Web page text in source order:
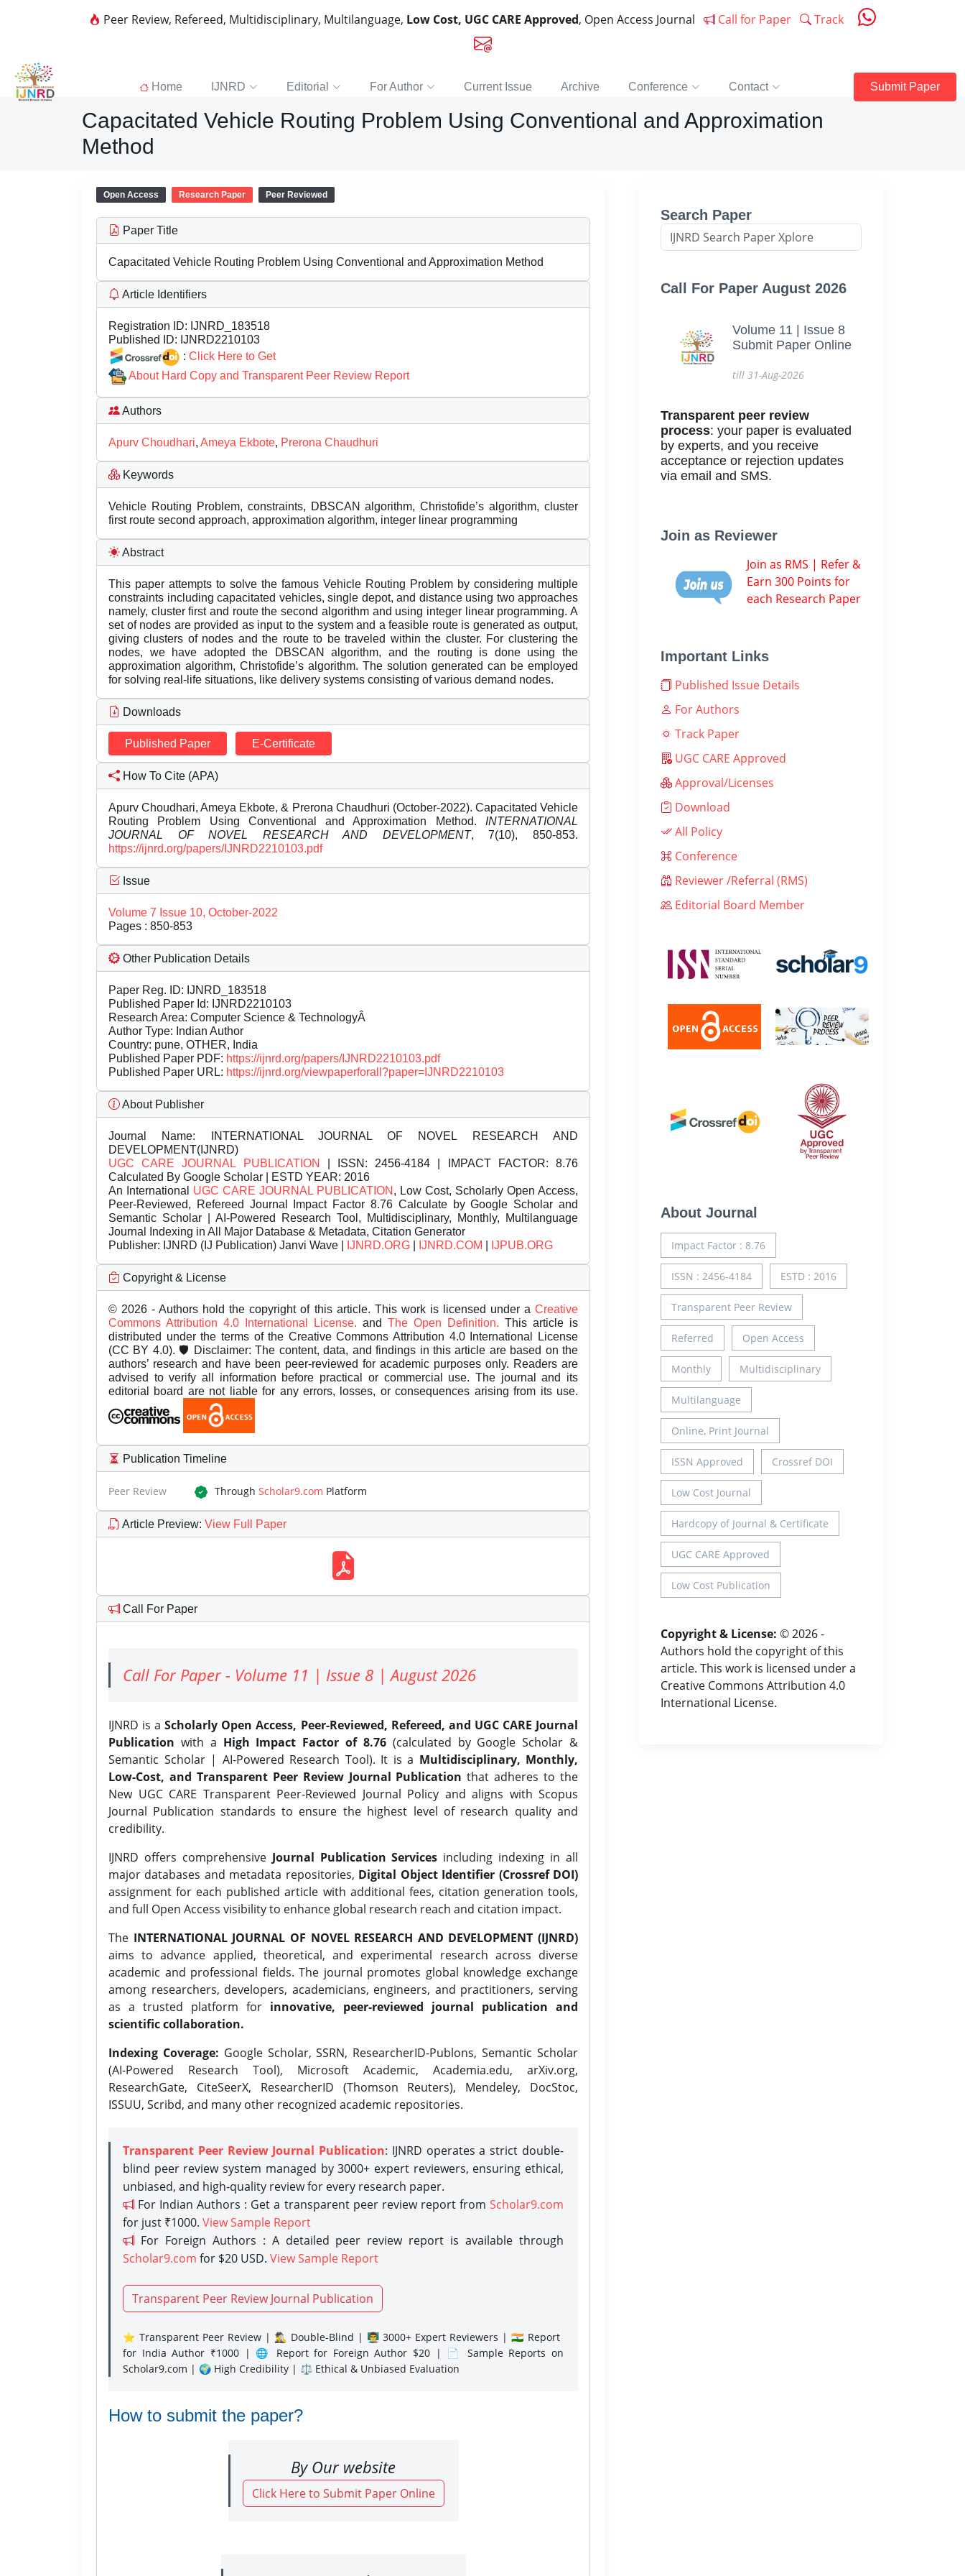
Peer Review, Refereed, Multidisciplinary, Multilanguage, Low Cost, UGC CARE Approved, Open Access Journal Call for Paper Track
Home IJNRD Editorial For Author Current Issue Archive Conference Contact Submit Paper
Capacitated Vehicle Routing Problem Using Conventional and Approximation
Method
Open Access Research Paper Peer Reviewed
Paper Title
Capacitated Vehicle Routing Problem Using Conventional and Approximation Method
Article Identifiers
Registration ID: IJNRD_183518
Published ID: IJNRD2210103
: Click Here to Get
About Hard Copy and Transparent Peer Review Report
Authors
Apurv Choudhari, Ameya Ekbote, Prerona Chaudhuri
Keywords
Vehicle Routing Problem, constraints, DBSCAN algorithm, Christofide’s algorithm, cluster
first route second approach, approximation algorithm, integer linear programming
Abstract
This paper attempts to solve the famous Vehicle Routing Problem by considering multiple
constraints including capacitated vehicles, single depot, and distance using two approaches
namely, cluster first and route the second algorithm and using integer linear programming. A
set of nodes are provided as input to the system and a feasible route is generated as output,
giving clusters of nodes and the route to be traveled within the cluster. For clustering the
nodes, we have adopted the DBSCAN algorithm, and the routing is done using the
approximation algorithm, Christofide’s algorithm. The solution generated can be employed
for solving real-life situations, like delivery systems consisting of various demand nodes.
Downloads
Published Paper E-Certificate
How To Cite (APA)
Apurv Choudhari, Ameya Ekbote, & Prerona Chaudhuri (October-2022). Capacitated Vehicle
Routing Problem Using Conventional and Approximation Method. INTERNATIONAL
JOURNAL OF NOVEL RESEARCH AND DEVELOPMENT, 7(10), 850-853.
https://ijnrd.org/papers/IJNRD2210103.pdf
Issue
Volume 7 Issue 10, October-2022
Pages : 850-853
Other Publication Details
Paper Reg. ID: IJNRD_183518
Published Paper Id: IJNRD2210103
Research Area: Computer Science & TechnologyÂ
Author Type: Indian Author
Country: pune, OTHER, India
Published Paper PDF: https://ijnrd.org/papers/IJNRD2210103.pdf
Published Paper URL: https://ijnrd.org/viewpaperforall?paper=IJNRD2210103
About Publisher
Journal Name: INTERNATIONAL JOURNAL OF NOVEL RESEARCH AND
DEVELOPMENT(IJNRD)
UGC CARE JOURNAL PUBLICATION
| ISSN: 2456-4184 | IMPACT FACTOR: 8.76
Calculated By Google Scholar | ESTD YEAR: 2016
An International UGC CARE JOURNAL PUBLICATION , Low Cost, Scholarly Open Access,
Peer-Reviewed, Refereed Journal Impact Factor 8.76 Calculate by Google Scholar and
Semantic Scholar | AI-Powered Research Tool, Multidisciplinary, Monthly, Multilanguage
Journal Indexing in All Major Database & Metadata, Citation Generator
Publisher: IJNRD (IJ Publication) Janvi Wave | IJNRD.ORG IJNRD.COM IJPUB.ORG
Copyright & License
© 2026 - Authors hold the copyright of this article. This work is licensed under a Creative
Commons Attribution 4.0 International License. and The Open Definition. This article is
distributed under the terms of the Creative Commons Attribution 4.0 International License
(CC BY 4.0). 🛡️ Disclaimer: The content, data, and findings in this article are based on the
authors’ research and have been peer-reviewed for academic purposes only. Readers are
advised to verify all information before practical or commercial use. The journal and its
editorial board are not liable for any errors, losses, or consequences arising from its use.
Publication Timeline
Peer Review Through Scholar9.com Platform
Article Preview: View Full Paper
Call For Paper
Call For Paper - Volume 11 | Issue 8 | August 2026
IJNRD is aScholarly Open Access, Peer-Reviewed, Refereed, and UGC CARE Journal
Publication with a High Impact Factor of 8.76(calculated by Google Scholar &
Semantic Scholar | AI-Powered Research Tool). It is a Multidisciplinary, Monthly,
Low-Cost, and Transparent Peer Review Journal Publication that adheres to the
New UGC CARE Transparent Peer-Reviewed Journal Policy and aligns with Scopus
Journal Publication standards to ensure the highest level of research quality and
credibility.
IJNRD offers comprehensive Journal Publication Services including indexing in all
major databases and metadata repositories, Digital Object Identifier (Crossref DOI)
assignment for each published article with additional fees, citation generation tools,
and full Open Access visibility to enhance global research reach and citation impact.
The INTERNATIONAL JOURNAL OF NOVEL RESEARCH AND DEVELOPMENT (IJNRD)
aims to advance applied, theoretical, and experimental research across diverse
academic and professional fields. The journal promotes global knowledge exchange
among researchers, developers, academicians, engineers, and practitioners, serving
as a trusted platform for innovative, peer-reviewed journal publication and
scientific collaboration.
Indexing Coverage: Google Scholar, SSRN, ResearcherID-Publons, Semantic Scholar
(AI-Powered Research Tool), Microsoft Academic, Academia.edu, arXiv.org,
ResearchGate, CiteSeerX, ResearcherID (Thomson Reuters), Mendeley, DocStoc,
ISSUU, Scribd, and many other recognized academic repositories.
Transparent Peer Review Journal Publication: IJNRD operates a strict double-
blind peer review system managed by 3000+ expert reviewers, ensuring ethical,
unbiased, and high-quality review for every research paper.
For Indian Authors : Get a transparent peer review report from Scholar9.com
for just ₹1000. View Sample Report
For Foreign Authors : A detailed peer review report is available through
Scholar9.com for $20 USD. View Sample Report
Transparent Peer Review Journal Publication
⭐ Transparent Peer Review | 🕵️‍♂️ Double-Blind | 👨‍🏫 3000+ Expert Reviewers | 🇮🇳 Report
for India Author ₹1000 | 🌐 Report for Foreign Author $20 | 📄 Sample Reports on
Scholar9.com | 🌍 High Credibility | ⚖️ Ethical & Unbiased Evaluation
How to submit the paper?
By Our website
Click Here to Submit Paper Online
Search Paper
Call For Paper August 2026
Volume 11 | Issue 8
Submit Paper Online
till 31-Aug-2026
Transparent peer review
process: your paper is evaluated
by experts, and you receive
acceptance or rejection updates
via email and SMS.
Join as Reviewer
Join as RMS | Refer &
Earn 300 Points for
each Research Paper
Important Links
Published Issue Details
For Authors
Track Paper
UGC CARE Approved
Approval/Licenses
Download
All Policy
Conference
Reviewer /Referral (RMS)
Editorial Board Member
About Journal
Impact Factor : 8.76
ISSN : 2456-4184 ESTD : 2016
Transparent Peer Review
Referred Open Access
Monthly Multidisciplinary
Multilanguage
Online, Print Journal
ISSN Approved Crossref DOI
Low Cost Journal
Hardcopy of Journal & Certificate
UGC CARE Approved
Low Cost Publication
Copyright & License: © 2026 -
Authors hold the copyright of this
article. This work is licensed under a
Creative Commons Attribution 4.0
International License.